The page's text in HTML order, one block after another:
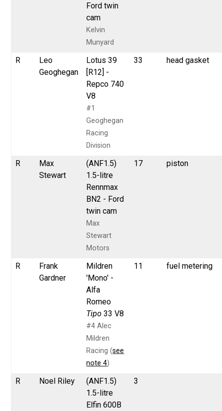
Ford twin
cam
Kelvin
Munyard
R
Leo
Geoghegan
Lotus 39
[R12] -
Repco 740
V8
#1
Geoghegan
Racing
Division
33 head gasket
R
Max
Stewart
(ANF1.5)
1.5-litre
Rennmax
BN2 - Ford
twin cam
Max
Stewart
Motors
17 piston
R
Frank
Gardner
Mildren
'Mono' -
Alfa
Romeo
Tipo 33 V8
#4 Alec
Mildren
Racing (see
note 4)
11 fuel metering
R Noel Riley
(ANF1.5)
1.5-litre
Elfin 600B
3